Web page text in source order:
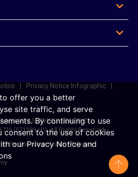
offer you a better
site traffic, and serve
By continuing to use
consent to the use of cookies
ourPrivacy Noticeand
Privacy Notice Infographic
SERVICES SDN. BHD.
(571389-H)). All Rights Reserved.
the Consumer Forum Malaysia